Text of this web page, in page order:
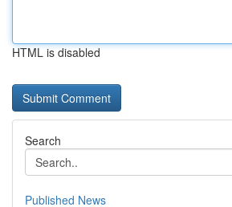
HTML is disabled
Search
Published News